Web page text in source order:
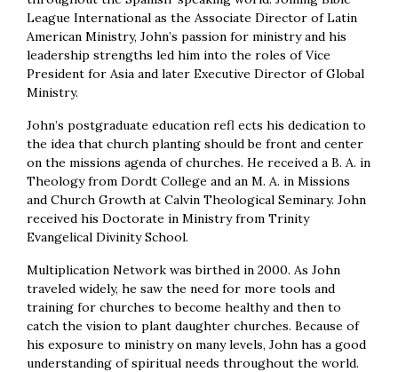
League International as the Associate Director of Latin
American Ministry, John’s passion for ministry and his
leadership strengths led him into the roles of Vice
President for Asia and later Executive Director of Global
Ministry.
John’s postgraduate education refl ects his dedication to
the idea that church planting should be front and center
on the missions agenda of churches. He received a B. A. in
Theology from Dordt College and an M. A. in Missions
and Church Growth at Calvin Theological Seminary. John
received his Doctorate in Ministry from Trinity
Evangelical Divinity School.
Multiplication Network was birthed in 2000. As John
traveled widely, he saw the need for more tools and
training for churches to become healthy and then to
catch the vision to plant daughter churches. Because of
his exposure to ministry on many levels, John has a good
understanding of spiritual needs throughout the world.